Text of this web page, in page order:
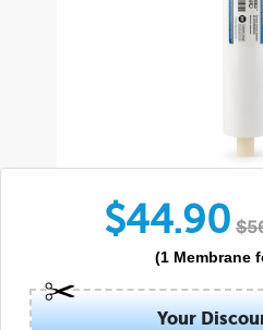
$44.90 $
(1 Membrane
Your